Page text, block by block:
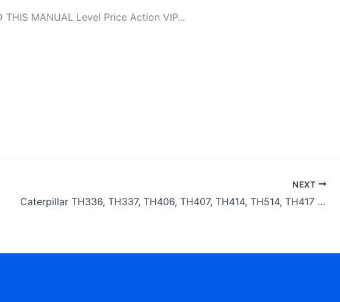
MANUAL Level Price Action VIP...
NEXT
Caterpillar TH336, TH337, TH406, TH407, TH414, TH514, TH417 Telehandlers Transmission Parts Manual